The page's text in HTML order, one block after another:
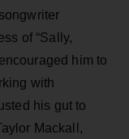
of “Sally,
him to
with
his gut to
Mackall,